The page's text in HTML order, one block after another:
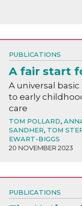
PUBLICATIONS
A fair start
A universal
to early
care
TOM POLLARD,
SANDHER, TOM
EWART-BIGGS
20 NOVEMBER 2023
PUBLICATIONS